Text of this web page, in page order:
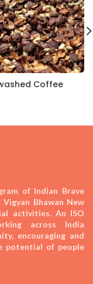
Coffee
of Indian Brave
Bhawan New
activities. An ISO
across India
encouraging and
potential of people